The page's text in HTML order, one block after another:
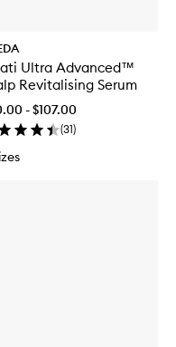
Ultra Advanced™
Revitalising Serum
- $107.00
(31)